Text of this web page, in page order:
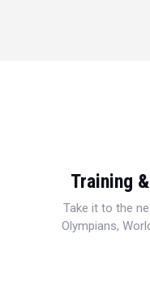
Training
Take it to the
Olympians,